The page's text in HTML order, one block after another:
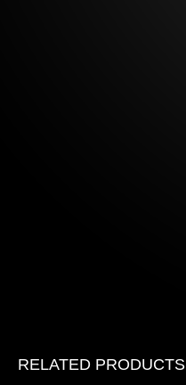
RELATED PRODUCTS